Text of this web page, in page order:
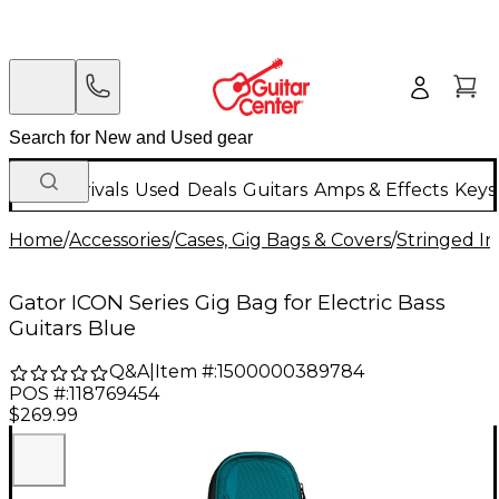
New Arrivals Used Deals Guitars Amps & Effects
Home/Accessories/Cases, Gig Bags & Covers/Stringed
Gator ICON Series Gig Bag for Electric Bass
Guitars Blue
Q&A| Item #:1500000389784
POS #:118769454
$269.99